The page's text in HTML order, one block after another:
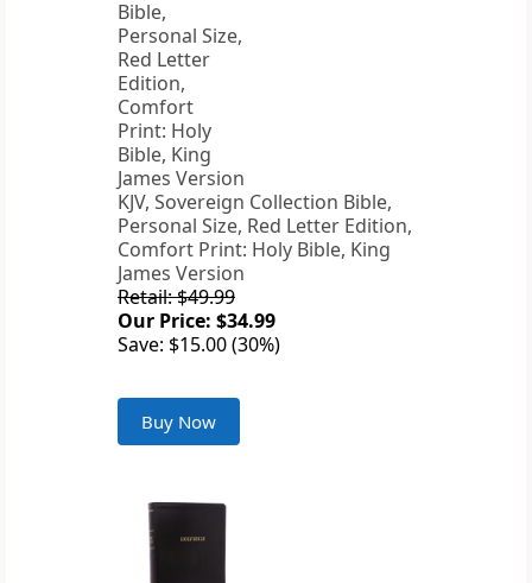
KJV, Sovereign Collection Bible,
Personal Size, Red Letter Edition,
Comfort Print: Holy Bible, King
James Version
Retail: $49.99
Our Price: $34.99
Save: $15.00 (30%)
Buy Now